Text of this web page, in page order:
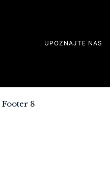
UPOZNAJTE NAS
Footer 8